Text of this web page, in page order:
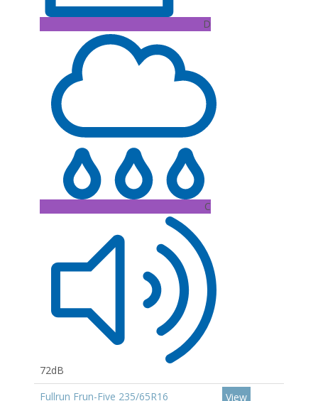
D
C
72dB
Fullrun Frun-Five 235/65R16
View